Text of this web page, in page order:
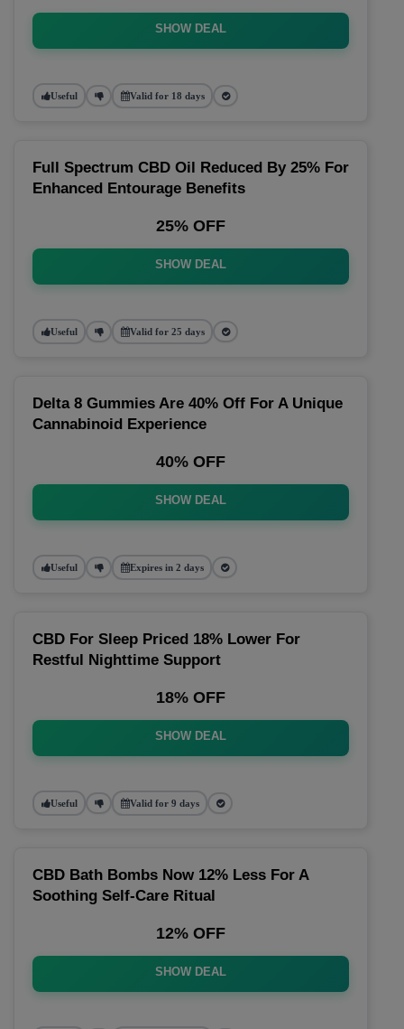
SHOW DEAL
Useful Valid for 18 days
Full Spectrum CBD Oil Reduced By 25% For
Enhanced Entourage Benefits
25% OFF
SHOW DEAL
Useful Valid for 25 days
Delta 8 Gummies Are 40% Off For A Unique
Cannabinoid Experience
40% OFF
SHOW DEAL
Useful Expires in 2 days
CBD For Sleep Priced 18% Lower For
Restful Nighttime Support
18% OFF
SHOW DEAL
Useful Valid for 9 days
CBD Bath Bombs Now 12% Less For A
Soothing Self-Care Ritual
12% OFF
SHOW DEAL